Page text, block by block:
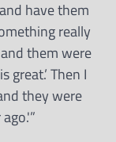
have them
really
them were
great.’ Then I
they were